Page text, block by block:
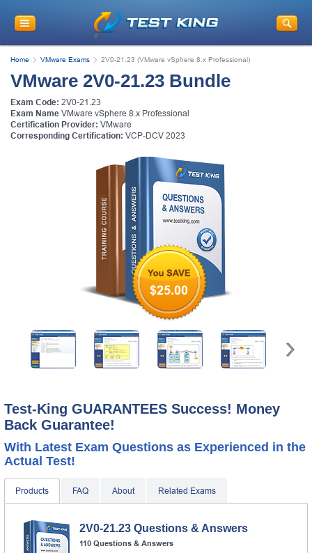
10% Discounton Your Purchase
When You Sign Up for E-mail
ONE TIME OFFER
. You will never
see this Again
Instant Discount
Enter Your Email Address to Receive Your 10% OFF
Discount Code Plus... Our Exclusive Weekly Deals
A confirmation link will be sent to this email address to
Get Your Discount Code
Home VMware Exams 2V0-21.23 (VMware vSphere 8.x Professional)
VMware 2V0-21.23 Bundle
Exam Code: 2V0-21.23
Exam Name VMware vSphere 8.x Professional
Certification Provider: VMware
Corresponding Certification: VCP-DCV 2023
$25.00
Test-King GUARANTEES Success! Money
Back Guarantee!
With Latest Exam Questions as Experienced in the
Actual Test!
Products FAQ About Related Exams
2V0-21.23 Questions & Answers
110 Questions & Answers